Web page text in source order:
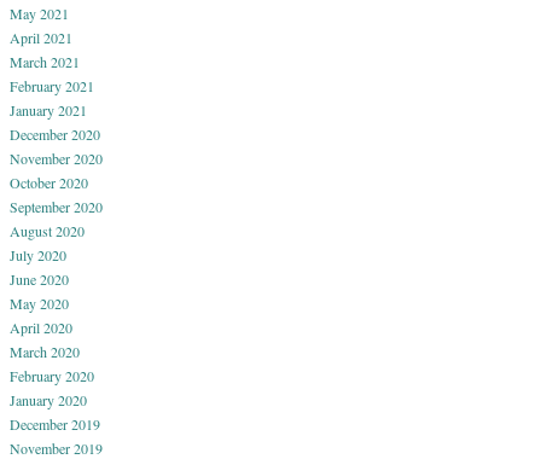
May 2021
April 2021
March 2021
February 2021
January 2021
December 2020
November 2020
October 2020
September 2020
August 2020
July 2020
June 2020
May 2020
April 2020
March 2020
February 2020
January 2020
December 2019
November 2019